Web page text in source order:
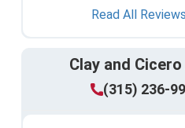
Read All Reviews
Clay and
(315) 236-